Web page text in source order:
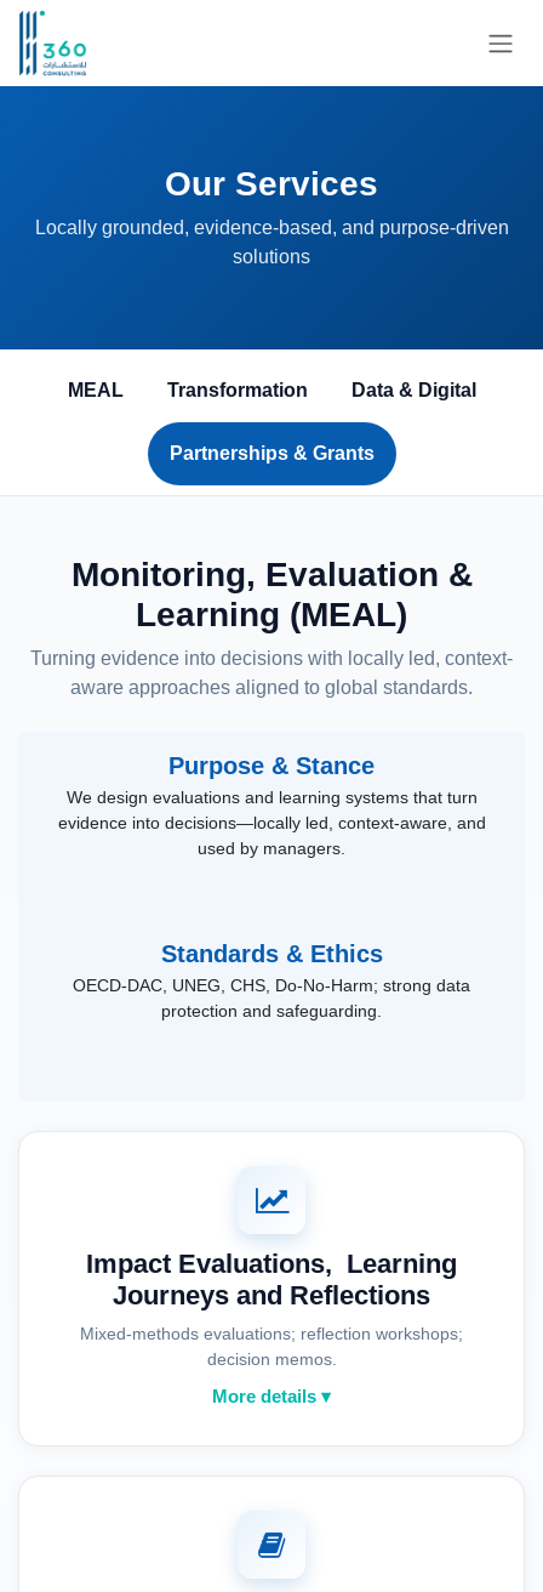
Skip to Content
Our Services
Locally grounded, evidence-based, and purpose-driven
solutions
MEAL Transformation Data & Digital
Partnerships & Grants
Monitoring, Evaluation &
Learning (MEAL)
Turning evidence into decisions with locally led, context-
aware approaches aligned to global standards.
Purpose & Stance
We design evaluations and learning systems that turn
evidence into decisions—locally led, context-aware, and
used by managers.
Standards & Ethics
OECD-DAC, UNEG, CHS, Do-No-Harm; strong data
protection and safeguarding.
Impact Evaluations, Learning
Journeys and Reflections
Mixed-methods evaluations; reflection workshops;
decision memos.
More details ▾